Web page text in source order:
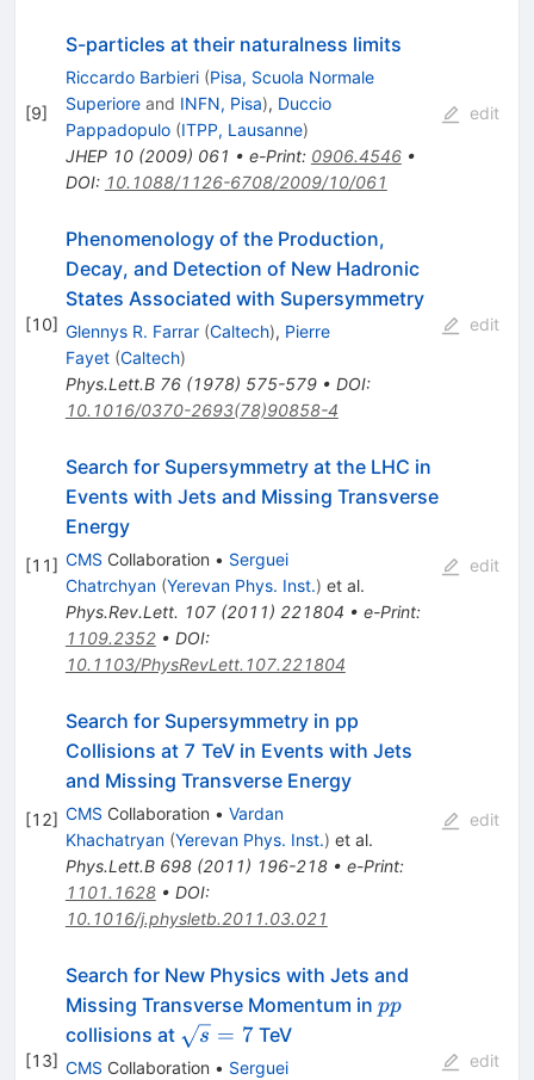
[9]
S-particles at their naturalness limits
Riccardo Barbieri (Pisa, Scuola Normale
Superioreand INFN, Pisa), Duccio
Pappadopulo (ITPP, Lausanne)
JHEP 10(2009) 061 • e-Print: 0906.4546•
DOI: 10.1088/1126-6708/2009/10/061
edit
[10]
Phenomenology of the Production,
Decay, and Detection of New Hadronic
States Associated with Supersymmetry
Glennys R. Farrar (Caltech), Pierre
Fayet (Caltech)
Phys.Lett.B 76(1978) 575-579• DOI:
10.1016/0370-2693(78)90858-4
edit
[11]
Search for Supersymmetry at the LHC in
Events with Jets and Missing Transverse
Energy
CMS Collaboration • Serguei
Chatrchyan (Yerevan Phys. Inst.) et al.
Phys.Rev.Lett. 107(2011) 221804 • e-Print:
1109.2352• DOI:
10.1103/PhysRevLett.107.221804
edit
[12]
Search for Supersymmetry in pp
Collisions at 7 TeV in Events with Jets
and Missing Transverse Energy
CMS Collaboration • Vardan
Khachatryan (Yerevan Phys. Inst.) et al.
Phys.Lett.B 698(2011) 196-218• e-Print:
1101.1628• DOI:
10.1016/j.physletb.2011.03.021
edit
[13]
Search for New Physics with Jets and
Missing Transverse Momentum in pp
pp
collisions at \sqrt{s}=7
s = 7TeV
CMS Collaboration • Serguei
edit